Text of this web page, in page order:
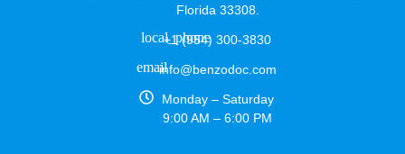
Florida 33308.
+1 (954) 300-3830
info@benzodoc.com
Monday – Saturday
9:00 AM – 6:00 PM